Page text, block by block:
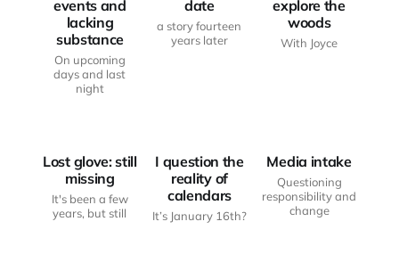
events and
lacking
substance
On upcoming
days and last
night
date
a story fourteen
years later
explore the
woods
With Joyce
JUST
ANOTHER
Lost glove: still
missing
It's been a few
years, but still
I question the
reality of
calendars
It’s January 16th?
Media intake
Questioning
responsibility and
change
JUST
ANOTHER
FROM THE